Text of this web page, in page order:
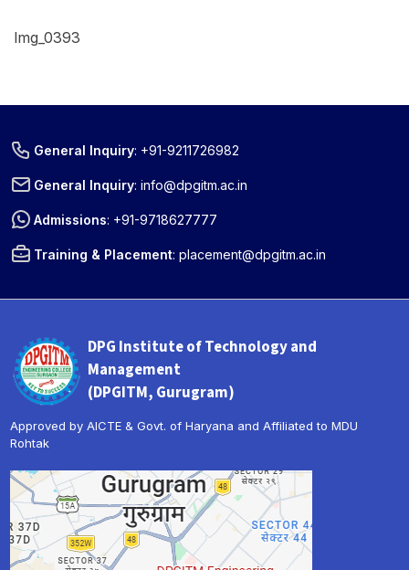
Img_0393
General Inquiry: +91-9211726982
General Inquiry:info@dpgitm.ac.in
Admissions: +91-9718627777
Training & Placement:placement@dpgitm.ac.in
DPG Institute of Technology and
Management
(DPGITM, Gurugram)
Approved by AICTE & Govt. of Haryana and Affiliated to MDU
Rohtak